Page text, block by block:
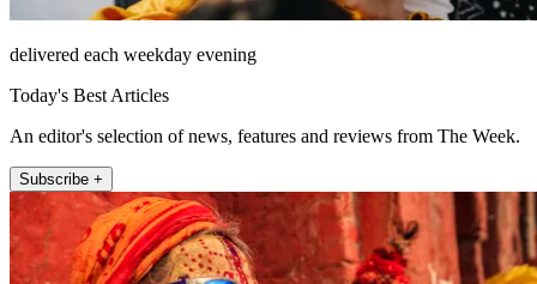
delivered each weekday evening
Today's Best Articles
An editor's selection of news, features and reviews from The Week.
Subscribe +